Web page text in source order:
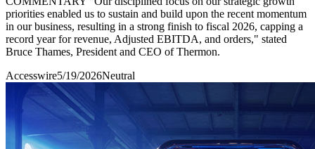
priorities enabled us to sustain and build upon the recent momentum
in our business, resulting in a strong finish to fiscal 2026, capping a
record year for revenue, Adjusted EBITDA, and orders," stated
Bruce Thames, President and CEO of Thermon.
Accesswire5/19/2026Neutral